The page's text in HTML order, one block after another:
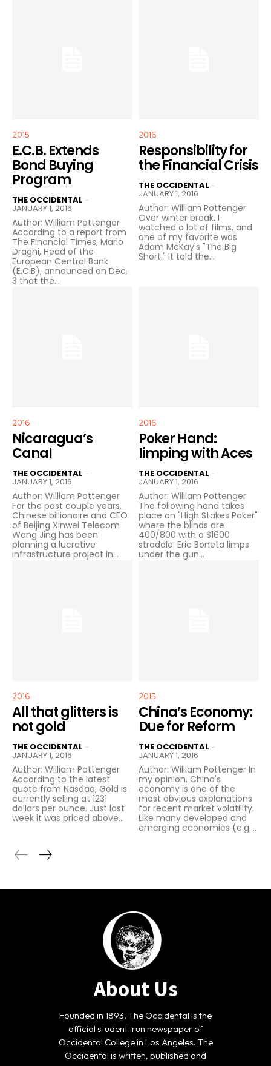
2015
E.C.B. Extends
Bond Buying
Program
THE OCCIDENTAL -
JANUARY 1, 2016
Author: William Pottenger
According to a report from
The Financial Times, Mario
Draghi, Head of the
European Central Bank
(E.C.B), announced on Dec.
3 that the...
2016
Responsibility for
the Financial Crisis
THE OCCIDENTAL -
JANUARY 1, 2016
Author: William Pottenger
Over winter break, I
watched a lot of films, and
one of my favorite was
Adam McKay's "The Big
Short." It told the...
2016
Nicaragua’s
Canal
THE OCCIDENTAL -
JANUARY 1, 2016
Author: William Pottenger
For the past couple years,
Chinese billionaire and CEO
of Beijing Xinwei Telecom
Wang Jing has been
planning a lucrative
infrastructure project in...
2016
Poker Hand:
limping with Aces
THE OCCIDENTAL -
JANUARY 1, 2016
Author: William Pottenger
The following hand takes
place on "High Stakes Poker"
where the blinds are
400/800 with a $1600
straddle. Eric Boneta limps
under the gun...
2016
All that glitters is
not gold
THE OCCIDENTAL -
JANUARY 1, 2016
Author: William Pottenger
According to the latest
quote from Nasdaq, Gold is
currently selling at 1231
dollars per ounce. Just last
week it was priced above...
2015
China’s Economy:
Due for Reform
THE OCCIDENTAL -
JANUARY 1, 2016
Author: William Pottenger In
my opinion, China's
economy is one of the
most obvious explanations
for recent market volatility.
Like many developed and
emerging economies (e.g....
About Us
Founded in 1893, The Occidental is the
official student-run newspaper of
Occidental College in Los Angeles. The
Occidental is written, published and